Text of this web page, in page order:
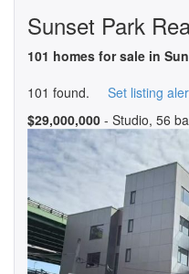
Sunset Park
101 homes for sale in
101 found. Set listing
$29,000,000 - Studio, 56 ba